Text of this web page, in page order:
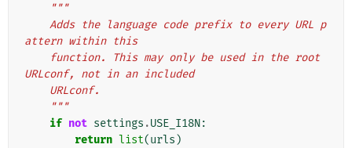
"""
attern within this
URLconf, not in an included
    URLconf.
    """
if not settings .USE_I18N:
return list(urls )